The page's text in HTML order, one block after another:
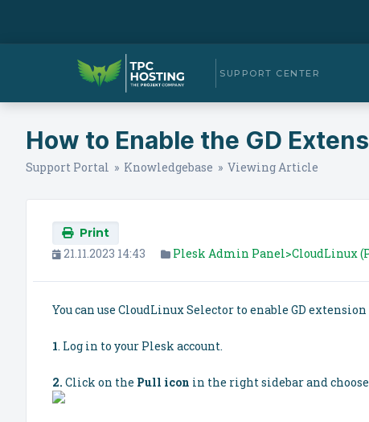
SUPPORT CENTER
How to Enable the GD
Support Portal » Knowledgebase » Viewing Article
Print
21.11.2023 14:43 Plesk Admin Panel>CloudLinux
You can use CloudLinux Selector to enable GD
1. Log in to your Plesk account.
2. Click on the Pull icon in the right sidebar and choose